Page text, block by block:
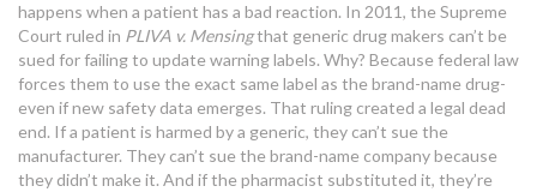
happens when a patient has a bad reaction. In 2011, the Supreme
Court ruled in PLIVA v. Mensingthat generic drug makers can’t be
sued for failing to update warning labels. Why? Because federal law
forces them to use the exact same label as the brand-name drug-
even if new safety data emerges. That ruling created a legal dead
end. If a patient is harmed by a generic, they can’t sue the
manufacturer. They can’t sue the brand-name company because
they didn’t make it. And if the pharmacist substituted it, they’re